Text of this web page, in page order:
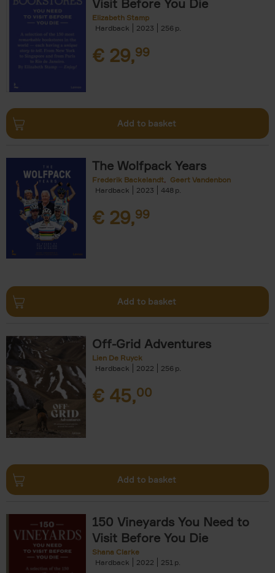
Visit Before You Die
Elizabeth Stamp
Hardback
2023 256
€ 29,99
Add to basket
The Wolfpack Years
Frederik Backelandt
Geert Vandenbon
Hardback
2023 448
€ 29,99
Add to basket
Off-Grid Adventures
Lien De Ruyck
Hardback
2022 256
€ 45,00
Add to basket
150 Vineyards You Need to
Visit Before You Die
Shana Clarke
Hardback
2022 251